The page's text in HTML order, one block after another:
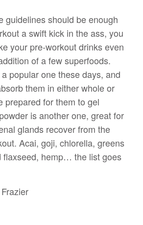
guidelines should be enough
a swift kick in the ass, you
your pre-workout drinks even
of a few superfoods.
popular one these days, and
them in either whole or
prepared for them to gel
is another one, great for
glands recover from the
Acai, goji, chlorella, greens
flaxseed, hemp… the list goes